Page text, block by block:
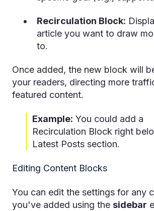
Recirculation Block:
article you want to draw
to.
Once added, the new block will
your readers, directing more
featured content.
Example: You could add a
Recirculation Block right
Latest Posts section.
Editing Content Blocks
You can edit the settings for any
you've added using the sidebar